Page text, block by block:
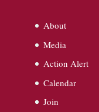
About
Media
Action Alert
Calendar
Join